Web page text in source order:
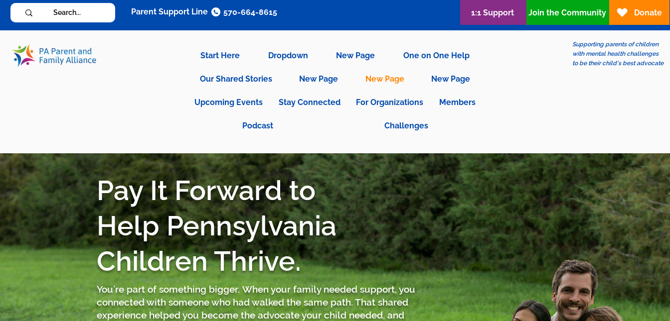
Start Here Dropdown New Page One on One Help
Our Shared Stories New Page New Page New Page
Upcoming Events Stay Connected For Organizations Members
Podcast Challenges
Supporting parents of children
with mental health challenges
to be their child's best advocate
Parent Support Line 570-664-8615 1:1 Support Join the Community Donate
Pay It Forward to
Help Pennsylvania
Children Thrive.
You’re part of something bigger. When your family needed support, you
connected with someone who had walked the same path. That shared
experience helped you become the advocate your child needed, and